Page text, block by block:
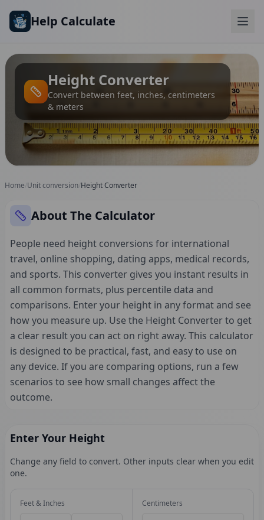
Help Calculate
Height Converter
Convert between feet, inches, centimeters
& meters
Home Unit conversion Height Converter
About The Calculator
People need height conversions for international
travel, online shopping, dating apps, medical records,
and sports. This converter gives you instant results in
all common formats, plus percentile data and
comparisons. Enter your height in any format and see
how you measure up. Use the Height Converter to get
a clear result you can act on right away. This calculator
is designed to be practical, fast, and easy to use on
any device. If you are comparing options, run a few
scenarios to see how small changes affect the
outcome.
Enter Your Height
Change any field to convert. Other inputs clear when you edit
one.
Feet & Inches Centimeters